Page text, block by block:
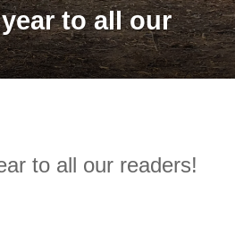
to all our
to all our readers!